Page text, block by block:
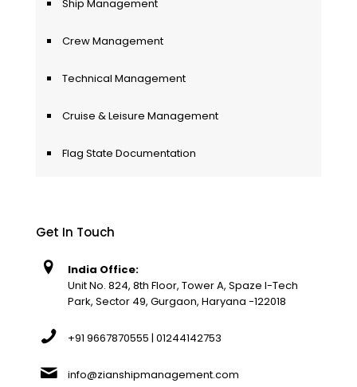
Ship Management
Crew Management
Technical Management
Cruise & Leisure Management
Flag State Documentation
Get In Touch
India Office:
Unit No. 824, 8th Floor, Tower A, Spaze I-Tech
Park, Sector 49, Gurgaon, Haryana -122018
+91 9667870555 | 01244142753
info@zianshipmanagement.com